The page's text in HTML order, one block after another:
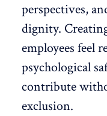
perspectives,
dignity.
employees feel
psychological
contribute
exclusion.